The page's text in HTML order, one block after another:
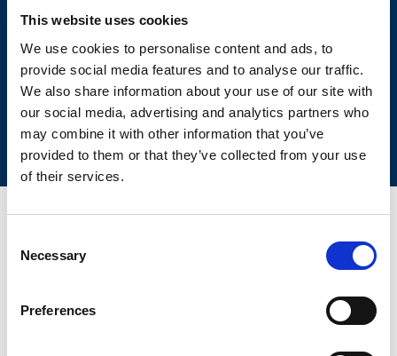
This website uses cookies
We use cookies to personalise content and ads, to
provide social media features and to analyse our traffic.
We also share information about your use of our site with
our social media, advertising and analytics partners who
may combine it with other information that you’ve
provided to them or that they’ve collected from your use
of their services.
Selection
Necessary
Preferences
APPLICATIONS
CONTACT US FOR YOUR BEST